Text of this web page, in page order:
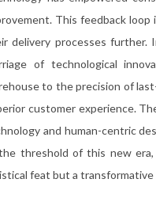
This feedback
delivery processes further.
of technological
to the precision of
customer experience.
and human-centric
threshold of this new
feat but a